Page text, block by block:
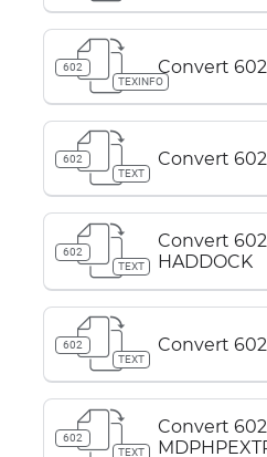
602
TEXINFO
Convert
602
TEXT
Convert
602
TEXT
Convert
HADDOCK
602
TEXT
Convert
602
TEXT
Convert